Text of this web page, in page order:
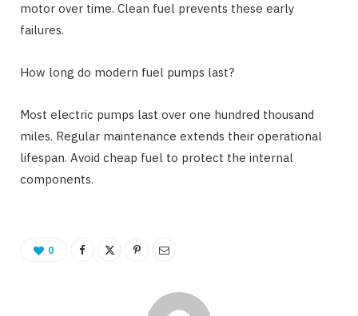
motor over time. Clean fuel prevents these early
failures.
How long do modern fuel pumps last?
Most electric pumps last over one hundred thousand
miles. Regular maintenance extends their operational
lifespan. Avoid cheap fuel to protect the internal
components.
0